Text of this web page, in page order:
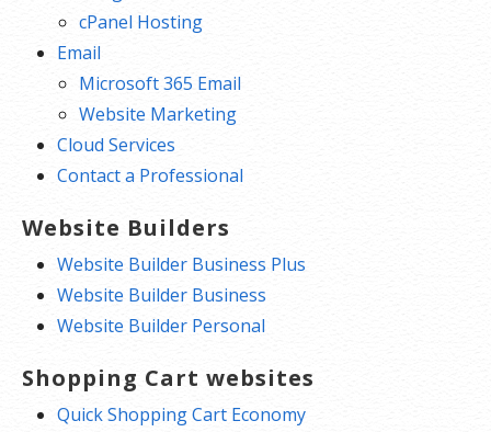
cPanel Hosting
Email
Microsoft 365 Email
Website Marketing
Cloud Services
Contact a Professional
Website Builders
Website Builder Business Plus
Website Builder Business
Website Builder Personal
Shopping Cart websites
Quick Shopping Cart Economy